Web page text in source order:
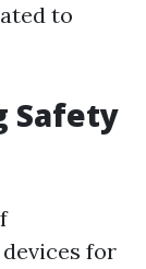
to
Safety
for